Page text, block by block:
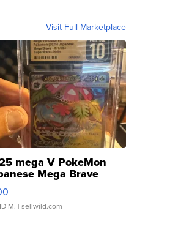
Visit Full Marketplace
mega V PokeMon
Mega Brave
063 Super Rare H...
M. | sellwild.com